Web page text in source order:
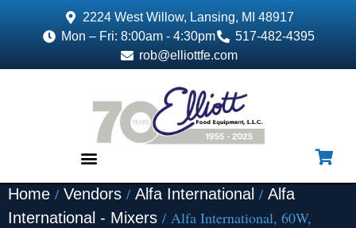
2224 West Willow, Lansing, MI 48917
Mon – Fri: 8:00am - 4:30pm
517-482-4395
rob@elliottfe.com
Home / Vendors / Alfa International / Alfa
International - Mixers / Alfa International, 60W,